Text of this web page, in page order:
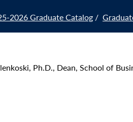
2026 Graduate Catalog
Ph.D., Dean, School of